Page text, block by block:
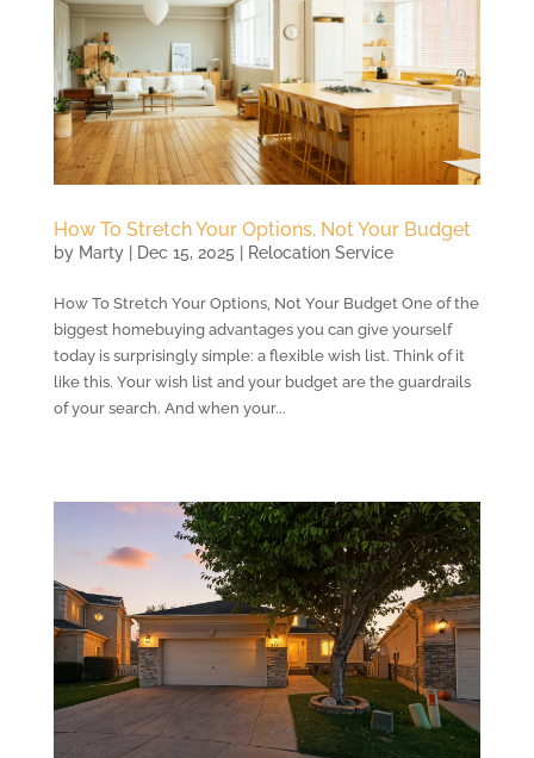
How To Stretch Your Options, Not Your Budget
by Marty| Dec 15, 2025 Relocation Service
How To Stretch Your Options, Not Your Budget One of the
biggest homebuying advantages you can give yourself
today is surprisingly simple: a flexible wish list. Think of it
like this. Your wish list and your budget are the guardrails
of your search. And when your...